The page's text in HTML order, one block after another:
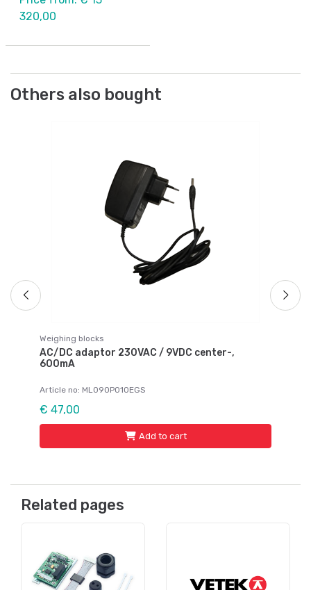
320,00
Others also bought
Weighing blocks
AC/DC adaptor 230VAC / 9VDC center-,
600mA
Article no: ML090P010EGS
€ 47,00
Add to cart
Related pages